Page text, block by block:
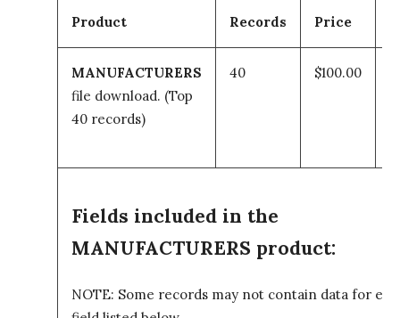
Product Records Price
MANUFACTURERS
file download. (Top
40 records)
40 $100.00
Fields included in the
MANUFACTURERS product:
NOTE: Some records may not contain data for